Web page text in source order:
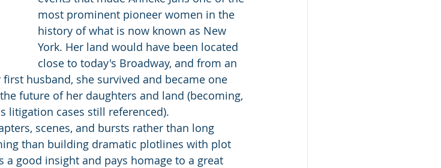
most prominent pioneer women in the
history of what is now known as New
York. Her land would have been located
close to today's Broadway, and from an
husband, she survived and became one
future of her daughters and land (becoming,
litigation cases still referenced).
scenes, and bursts rather than long
than building dramatic plotlines with plot
good insight and pays homage to a great